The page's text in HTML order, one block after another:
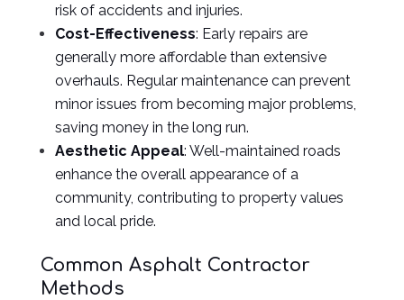
risk of accidents and injuries.
Cost-Effectiveness: Early repairs are
generally more affordable than extensive
overhauls. Regular maintenance can prevent
minor issues from becoming major problems,
saving money in the long run.
Aesthetic Appeal: Well-maintained roads
enhance the overall appearance of a
community, contributing to property values
and local pride.
Common Asphalt Contractor
Methods